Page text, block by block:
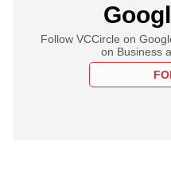
Follow VCCircle on
on Business